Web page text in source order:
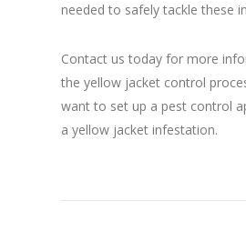
needed to safely tackle these
Contact us today for more
the yellow jacket control
want to set up a pest control
a yellow jacket infestation.